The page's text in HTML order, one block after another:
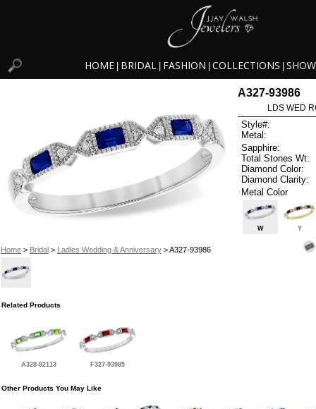
HOME BRIDAL FASHION COLLECTIONS
Home> Bridal> Ladies Wedding & Anniversary> A327-93986
A327-93986
LDS WED
Style#:
Metal:
Sapphire:
Total Stones Wt:
Diamond Color:
Diamond Clarity:
Metal Color
W Y
Related Products
A328-82113 F327-93985
Other Products You May Like